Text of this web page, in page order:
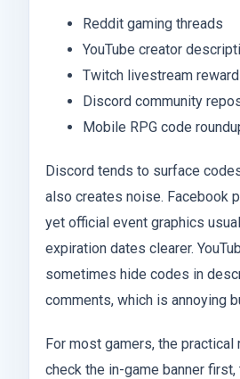
Reddit gaming threads
YouTube creator
Twitch livestream
Discord community
Mobile RPG code
Discord tends to surface
also creates noise. Facebook
yet official event graphics
expiration dates clearer.
sometimes hide codes in
comments, which is annoying
For most gamers, the practical
check the in-game banner